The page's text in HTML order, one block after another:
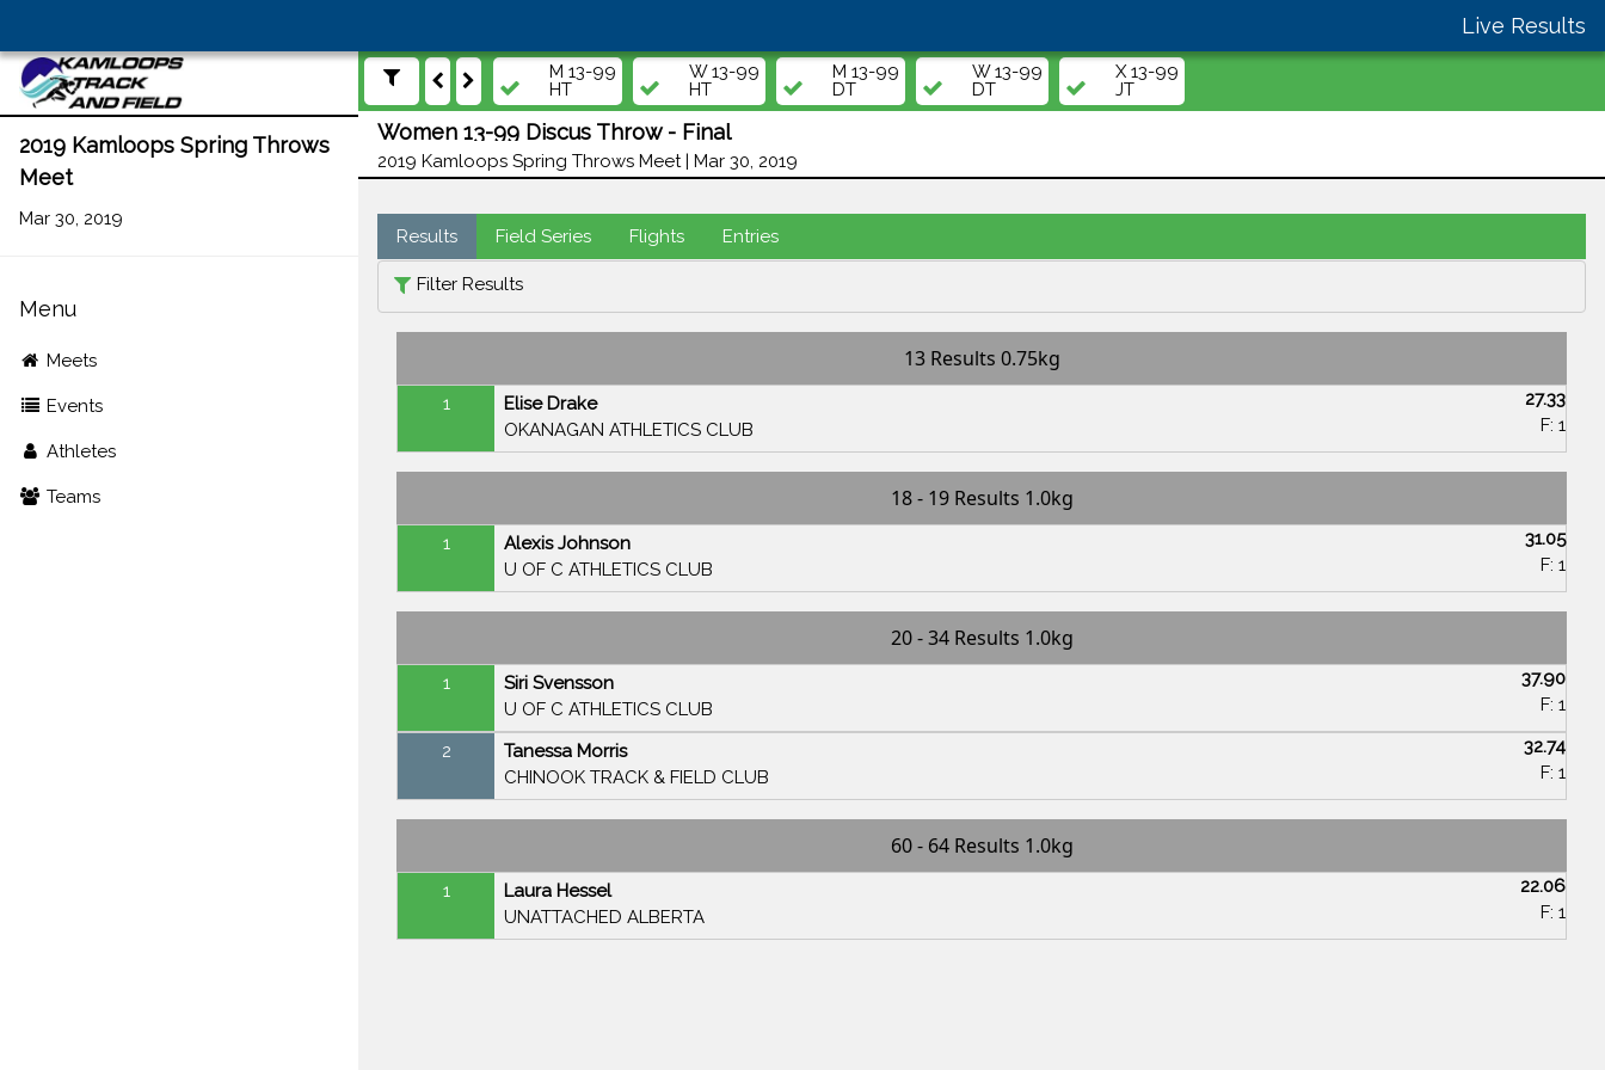
Live Results
2019 Kamloops Spring Throws
Meet
Mar 30, 2019
Menu
Meets
Events
Athletes
Teams
M 13-99
HT
W 13-99
HT
M 13-99
DT
W 13-99
DT
X 13-99
JT
Women 13-99 Discus Throw - Final
2019 Kamloops Spring Throws Meet | Mar 30, 2019
Results Field Series Flights Entries
Filter Results
13 Results 0.75kg
1
Elise Drake
OKANAGAN ATHLETICS CLUB
27.33
F: 1
18 - 19 Results 1.0kg
1
Alexis Johnson
U OF C ATHLETICS CLUB
31.05
F: 1
20 - 34 Results 1.0kg
1
Siri Svensson
U OF C ATHLETICS CLUB
37.90
F: 1
2
Tanessa Morris
CHINOOK TRACK & FIELD CLUB
32.74
F: 1
60 - 64 Results 1.0kg
1
Laura Hessel
UNATTACHED ALBERTA
22.06
F: 1